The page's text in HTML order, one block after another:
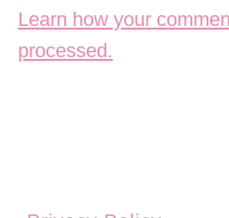
Learn how your
processed.